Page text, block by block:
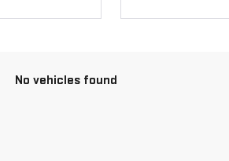
No vehicles found